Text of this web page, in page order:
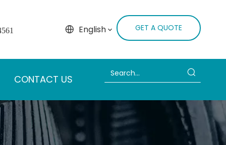
English GET A QUOTE
CONTACT US